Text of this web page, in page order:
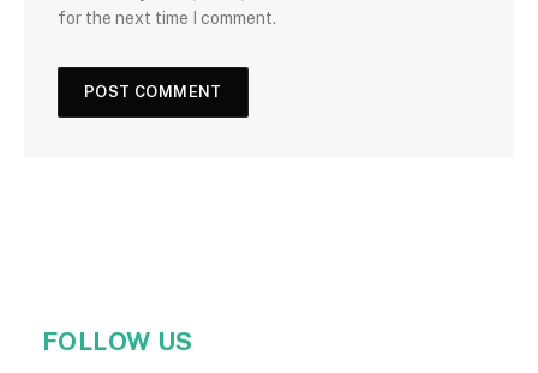
for the next time I comment.
FOLLOW US